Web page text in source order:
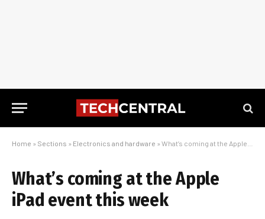
Home » Sections » Electronics and hardware » What’s coming at the Apple iPad event this week
What’s coming at the Apple
iPad event this week